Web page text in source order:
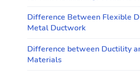
Difference Between Flexible
Metal Ductwork
Difference between Ductility
Materials